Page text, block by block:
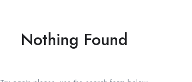
Nothing Found